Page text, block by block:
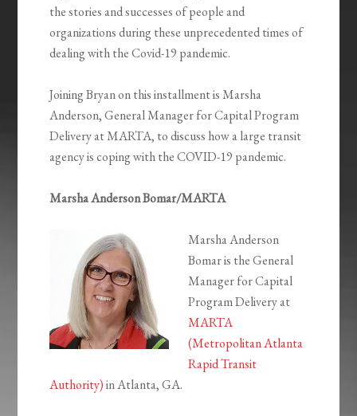
the stories and successes of people and
organizations during these unprecedented times of
dealing with the Covid-19 pandemic.
Joining Bryan on this installment is Marsha
Anderson, General Manager for Capital Program
Delivery at MARTA, to discuss how a large transit
agency is coping with the COVID-19 pandemic.
Marsha Anderson Bomar/MARTA
Marsha Anderson
Bomar is the General
Manager for Capital
Program Delivery at
MARTA
(Metropolitan Atlanta
Rapid Transit
Authority)in Atlanta, GA.